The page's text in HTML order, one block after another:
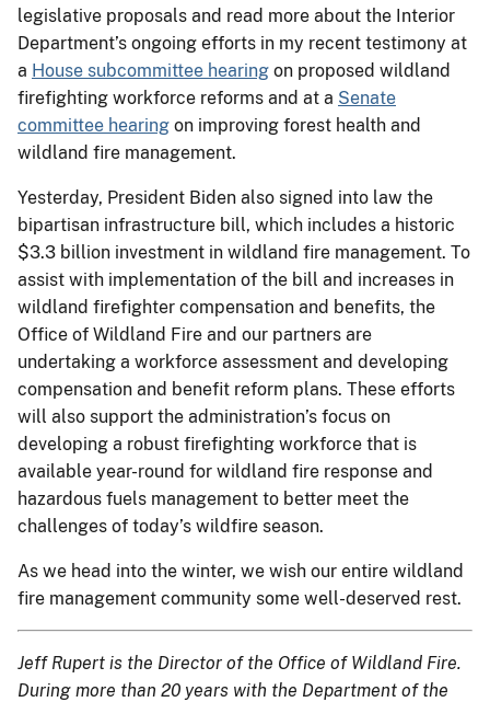
legislative proposals and read more about the Interior
Department’s ongoing efforts in my recent testimony at
a House subcommittee hearing on proposed wildland
firefighting workforce reforms and at a Senate
committee hearing on improving forest health and
wildland fire management.
Yesterday, President Biden also signed into law the
bipartisan infrastructure bill, which includes a historic
$3.3 billion investment in wildland fire management. To
assist with implementation of the bill and increases in
wildland firefighter compensation and benefits, the
Office of Wildland Fire and our partners are
undertaking a workforce assessment and developing
compensation and benefit reform plans. These efforts
will also support the administration’s focus on
developing a robust firefighting workforce that is
available year-round for wildland fire response and
hazardous fuels management to better meet the
challenges of today’s wildfire season.
As we head into the winter, we wish our entire wildland
fire management community some well-deserved rest.
Jeff Rupert is the Director of the Office of Wildland Fire.
During more than 20 years with the Department of the